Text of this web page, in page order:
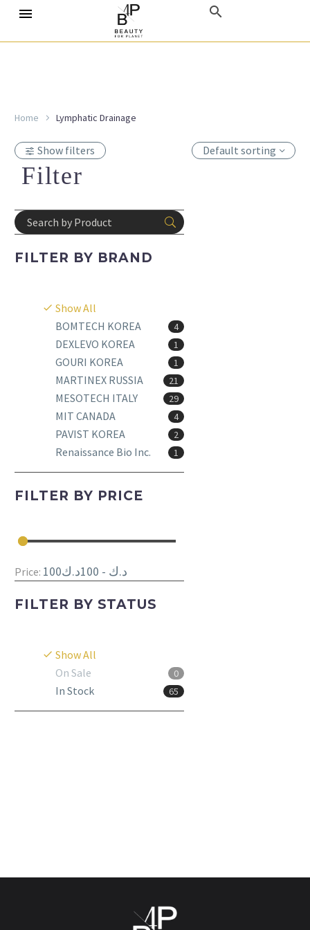
Home Lymphatic Drainage
Show filters
Filter
FILTER BY BRAND
Show All
BOMTECH KOREA
4
DEXLEVO KOREA 1
GOURI KOREA 1
MARTINEX RUSSIA 21
MESOTECH ITALY 29
MIT CANADA 4
PAVIST KOREA 2
Renaissance Bio Inc. 1
FILTER BY PRICE
Price: 100د.ك - 100د.ك
FILTER BY STATUS
Show All
On Sale
0
In Stock 65
Default sorting
Alcaphyt